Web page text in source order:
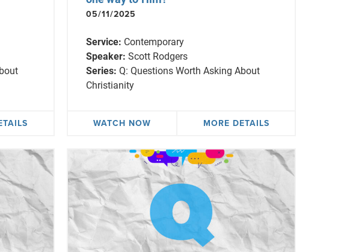
05/11/2025
Service: Contemporary
Speaker: Scott Rodgers
Series: Q: Questions Worth Asking About
Christianity
WATCH NOW MORE DETAILS